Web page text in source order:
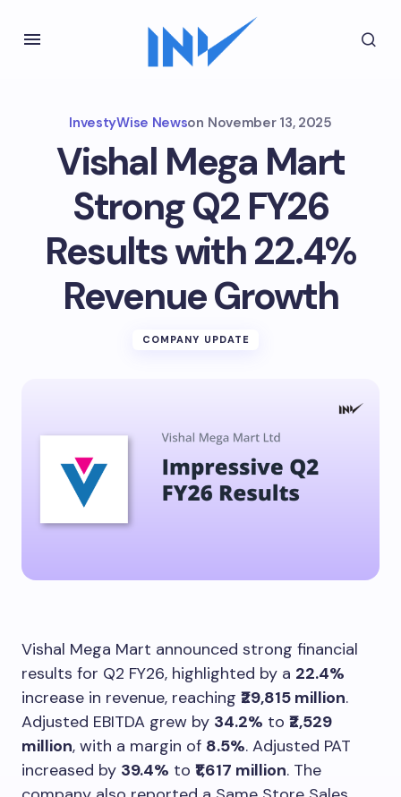
InvestyWise Newson November 13, 2025
Vishal Mega Mart
Strong Q2 FY26
Results with 22.4%
Revenue Growth
COMPANY UPDATE
Vishal Mega Mart announced strong financial
results for Q2 FY26, highlighted by a 22.4%
increase in revenue, reaching ₹29,815 million.
Adjusted EBITDA grew by 34.2% to ₹2,529
million, with a margin of 8.5%. Adjusted PAT
increased by 39.4% to ₹1,617 million. The